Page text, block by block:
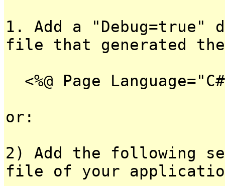
1. Add a
file that generated
<%@ Page
or:
2) Add the following
file of your